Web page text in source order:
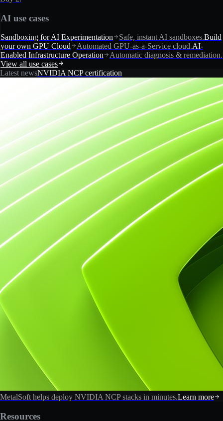
AI use cases
Sandboxing for AI Experimentation Safe, instant AI sandboxes.Build
your own GPU Cloud
Automated GPU-as-a-Service cloud.AI-
Enabled Infrastructure Operation
Automatic diagnosis & remediation.
View all use cases
Latest newsNVIDIA NCP certification
MetalSoft helps deploy NVIDIA NCP stacks in minutes.Learn more
Resources